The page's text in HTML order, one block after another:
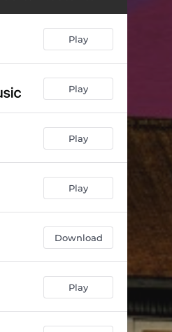
Play
Play
Play
Play
Download
Play